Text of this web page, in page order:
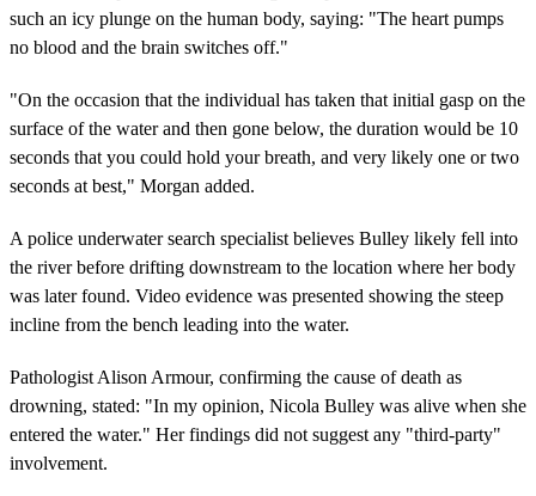
such an icy plunge on the human body, saying: "The heart pumps
no blood and the brain switches off."
"On the occasion that the individual has taken that initial gasp on the
surface of the water and then gone below, the duration would be 10
seconds that you could hold your breath, and very likely one or two
seconds at best," Morgan added.
A police underwater search specialist believes Bulley likely fell into
the river before drifting downstream to the location where her body
was later found. Video evidence was presented showing the steep
incline from the bench leading into the water.
Pathologist Alison Armour, confirming the cause of death as
drowning, stated: "In my opinion, Nicola Bulley was alive when she
entered the water." Her findings did not suggest any "third-party"
involvement.